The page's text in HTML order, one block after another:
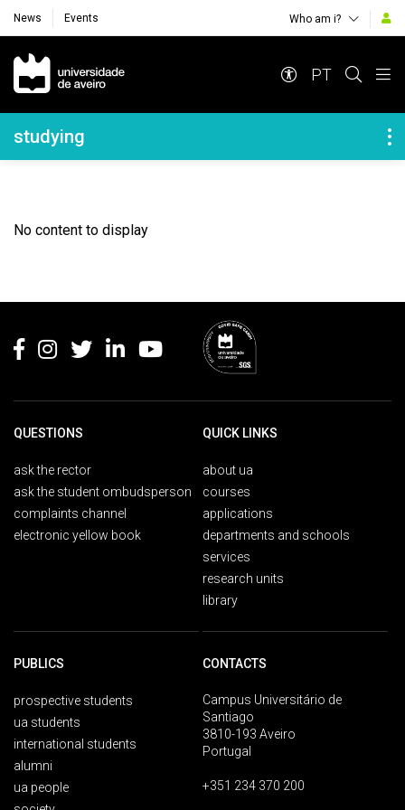
News Events Who am i?
Navegação Principal
PT
Navegação Lateral
studying
No content to display
QUESTIONS
ask the rector
ask the student ombudsperson
complaints channel
electronic yellow book
QUICK LINKS
about ua
courses
applications
departments and schools
services
research units
library
PUBLICS
prospective students
ua students
international students
alumni
ua people
CONTACTS
Campus Universitário de
Santiago
3810-193 Aveiro
Portugal
+351 234 370 200